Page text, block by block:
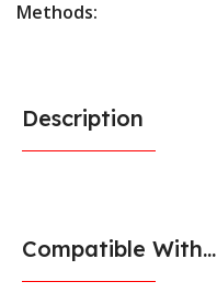
Methods:
Description
Compatible With...